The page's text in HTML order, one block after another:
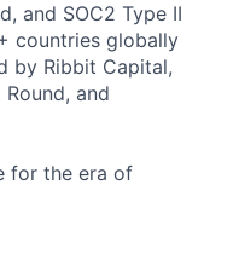
and SOC2 Type II
countries globally
by Ribbit Capital,
and
for the era of